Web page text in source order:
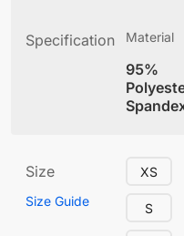
Specification Material
95%
Size
Size Guide
XS
S